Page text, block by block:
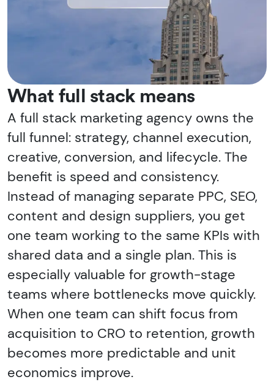
What full stack means
A full stack marketing agency owns the
full funnel: strategy, channel execution,
creative, conversion, and lifecycle. The
benefit is speed and consistency.
Instead of managing separate PPC, SEO,
content and design suppliers, you get
one team working to the same KPIs with
shared data and a single plan. This is
especially valuable for growth-stage
teams where bottlenecks move quickly.
When one team can shift focus from
acquisition to CRO to retention, growth
becomes more predictable and unit
economics improve.